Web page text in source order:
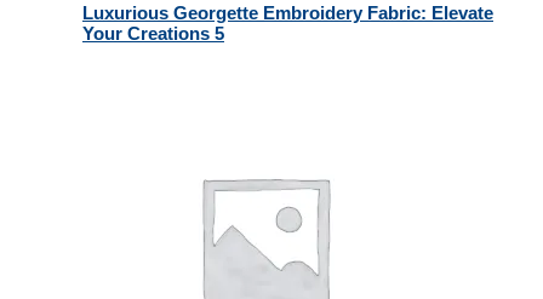
Luxurious Georgette Embroidery Fabric: Elevate
Your Creations 5